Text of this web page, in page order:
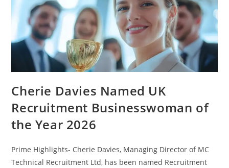
Cherie Davies Named UK
Recruitment Businesswoman of
the Year 2026
Prime Highlights- Cherie Davies, Managing Director of MC
Technical Recruitment Ltd, has been named Recruitment